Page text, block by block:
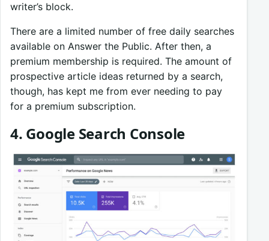
writer’s block.
There are a limited number of free daily searches
available on Answer the Public. After then, a
premium membership is required. The amount of
prospective article ideas returned by a search,
though, has kept me from ever needing to pay
for a premium subscription.
4. Google Search Console